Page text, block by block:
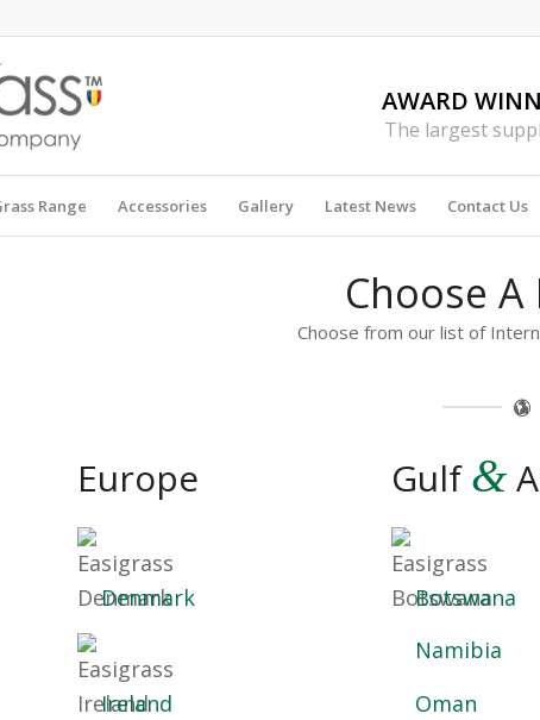
AWARD
The largest
Range Accessories Gallery Latest News Contact Us
Choose
Choose from our list of
Europe
Denmark
Ireland
Gulf&
Botswana
Namibia
Oman